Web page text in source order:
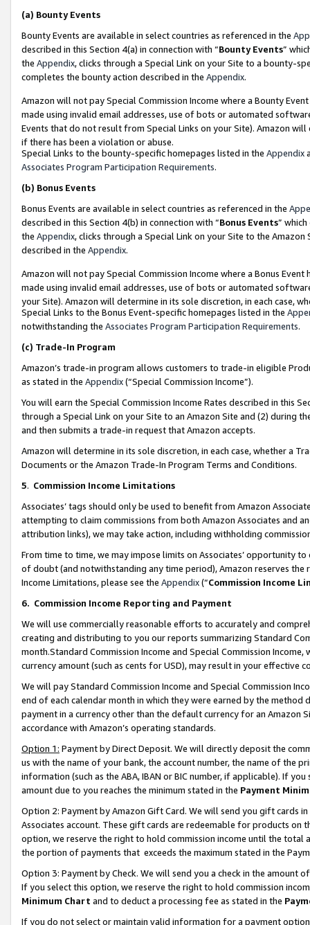
(a) Bounty Events
Bounty Events are available in select countries as referenced in the
described in this Section 4(a) in connection with “Bounty Events”
the Appendix, clicks through a Special Link on your Site to a bounty-
completes the bounty action described in the Appendix.
Amazon will not pay Special Commission Income where a Bounty
made using invalid email addresses, use of bots or automated
Events that do not result from Special Links on your Site). Amazon
if there has been a violation or abuse.
Special Links to the bounty-specific homepages listed in the Appendix
Associates Program Participation Requirements.
(b) Bonus Events
Bonus Events are available in select countries as referenced in the
described in this Section 4(b) in connection with “Bonus Events”
the Appendix, clicks through a Special Link on your Site to the
described in the Appendix.
Amazon will not pay Special Commission Income where a Bonus
made using invalid email addresses, use of bots or automated
your Site). Amazon will determine in its sole discretion, in each case,
Special Links to the Bonus Event-specific homepages listed in the
notwithstanding the Associates Program Participation Requirements.
(c) Trade-In Program
Amazon’s trade-in program allows customers to trade-in eligible
as stated in the Appendix(“Special Commission Income”).
You will earn the Special Commission Income Rates described in this
through a Special Link on your Site to an Amazon Site and (2) during
and then submits a trade-in request that Amazon accepts.
Amazon will determine in its sole discretion, in each case, whether a
Documents or the Amazon Trade-In Program Terms and Conditions.
5. Commission Income Limitations
Associates’ tags should only be used to benefit from Amazon
attempting to claim commissions from both Amazon Associates and
attribution links), we may take action, including withholding
From time to time, we may impose limits on Associates’ opportunity
of doubt (and notwithstanding any time period), Amazon reserves
Income Limitations, please see the Appendix(“Commission Income
6. Commission Income Reporting and Payment
We will use commercially reasonable efforts to accurately and
creating and distributing to you our reports summarizing Standard
month.Standard Commission Income and Special Commission
currency amount (such as cents for USD), may result in your
We will pay Standard Commission Income and Special Commission
end of each calendar month in which they were earned by the
payment in a currency other than the default currency for an Amazon
accordance with Amazon’s operating standards.
Option 1: Payment by Direct Deposit. We will directly deposit the
us with the name of your bank, the account number, the name of the
information (such as the ABA, IBAN or BIC number, if applicable). If
amount due to you reaches the minimum stated in the Payment
Option 2: Payment by Amazon Gift Card. We will send you gift cards
Associates account. These gift cards are redeemable for products
option, we reserve the right to hold commission income until the total
the portion of payments that exceeds the maximum stated in the
Option 3: Payment by Check. We will send you a check in the amount
If you select this option, we reserve the right to hold commission
Minimum Chart and to deduct a processing fee as stated in the
If you do not select or maintain valid information for a payment